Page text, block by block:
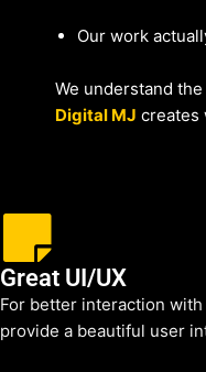
Our work
We understand
Digital MJ creates
Great UI/UX
For better interaction
provide a beautiful user